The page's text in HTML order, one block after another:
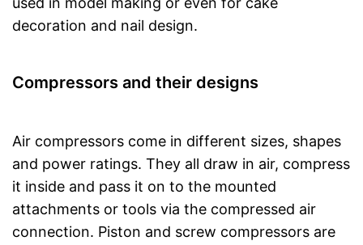
decoration and nail design.
Compressors and their designs
Air compressors come in different sizes, shapes
and power ratings. They all draw in air, compress
it inside and pass it on to the mounted
attachments or tools via the compressed air
connection. Piston and screw compressors are